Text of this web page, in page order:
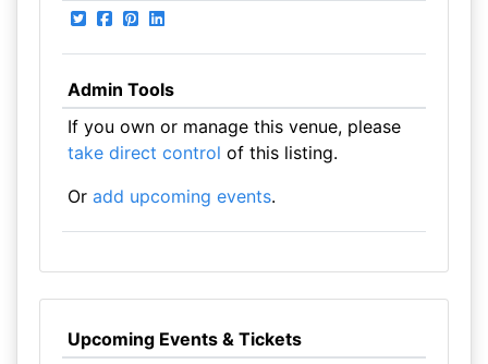
Admin Tools
If you own or manage this venue, please
take direct control of this listing.
Or add upcoming events.
Upcoming Events & Tickets